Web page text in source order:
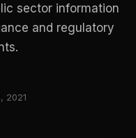
sector information
and regulatory
2021